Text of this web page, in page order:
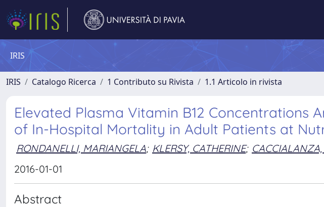
IRIS
IRIS Catalogo Ricerca 1 Contributo su Rivista 1.1 Articolo in rivista
Elevated Plasma Vitamin B12 Concentrations
of In-Hospital Mortality in Adult Patients at
RONDANELLI, MARIANGELA; KLERSY, CATHERINE;
2016-01-01
Abstract